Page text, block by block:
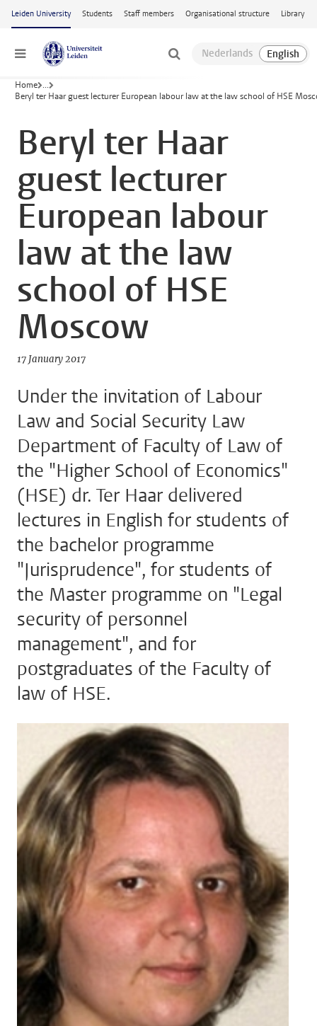
Skip to main content
Leiden University Students Staff members Organisational structure Library
Menu
Home ...
Beryl ter Haar guest lecturer European labour law at the law school of HSE
Beryl ter Haar
guest lecturer
European labour
law at the law
school of HSE
Moscow
17 January 2017
Under the invitation of Labour
Law and Social Security Law
Department of Faculty of Law of
the "Higher School of Economics"
(HSE) dr. Ter Haar delivered
lectures in English for students of
the bachelor programme
"Jurisprudence", for students of
the Master programme on "Legal
security of personnel
management", and for
postgraduates of the Faculty of
law of HSE.